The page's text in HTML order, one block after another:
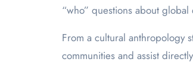
“who” questions about
From a cultural anthropology
communities and assist